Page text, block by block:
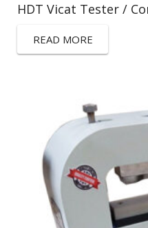
HDT Vicat Tester /
READ MORE